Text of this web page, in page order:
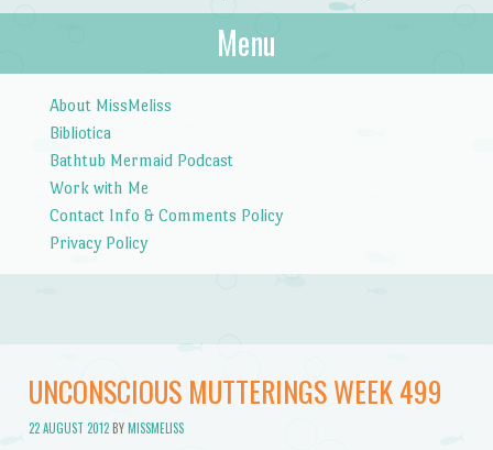
Menu
About MissMeliss
Bibliotica
Bathtub Mermaid Podcast
Work with Me
Contact Info & Comments Policy
Privacy Policy
UNCONSCIOUS MUTTERINGS WEEK 499
22 AUGUST 2012BYMISSMELISS